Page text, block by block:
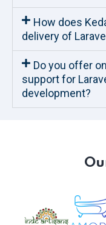
How does
delivery of
Do you offer
support for
development?